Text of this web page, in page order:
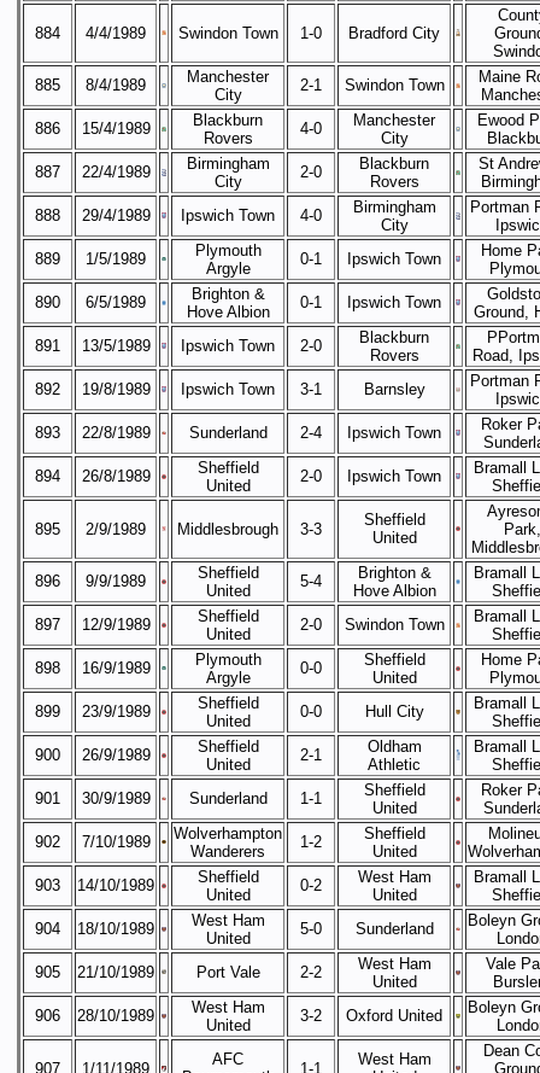
884 4/4/1989 Swindon Town 1-0 Bradford City
885
8/4/1989
Manchester
City
2-1 Swindon Town
Maine
886
15/4/1989
Blackburn
Rovers
4-0
Manchester
City
Ewood
887
22/4/1989
Birmingham
City
2-0
Blackburn
Rovers
St
888
29/4/1989 Ipswich Town 4-0
Birmingham
City
Portman
889
1/5/1989
Plymouth
Argyle
0-1 Ipswich Town
Home
890
6/5/1989
Brighton &
Hove Albion
0-1 Ipswich Town
Ground,
891
13/5/1989 Ipswich Town 2-0
Blackburn
Rovers
Road,
892
19/8/1989 Ipswich Town 3-1 Barnsley
Portman
893
22/8/1989 Sunderland 2-4 Ipswich Town
Roker
894
26/8/1989
Sheffield
United
2-0 Ipswich Town
Bramall
895 2/9/1989 Middlesbrough 3-3
Sheffield
United
Park,
896
9/9/1989
Sheffield
United
5-4
Brighton &
Hove Albion
Bramall
897
12/9/1989
Sheffield
United
2-0 Swindon Town
Bramall
898
16/9/1989
Plymouth
Argyle
0-0
Sheffield
United
Home
899
23/9/1989
Sheffield
United
0-0 Hull City
Bramall
900
26/9/1989
Sheffield
United
2-1
Oldham
Athletic
Bramall
901
30/9/1989 Sunderland 1-1
Sheffield
United
Roker
902
7/10/1989
Wolverhampton
Wanderers
1-2
Sheffield
United
903
14/10/1989
Sheffield
United
0-2
West Ham
United
Bramall
904
18/10/1989
West Ham
United
5-0 Sunderland
Boleyn
905
21/10/1989 Port Vale 2-2
West Ham
United
Vale
906
28/10/1989
West Ham
United
3-2 Oxford United
Boleyn
907 1/11/1989
AFC
1-1
West Ham
Dean